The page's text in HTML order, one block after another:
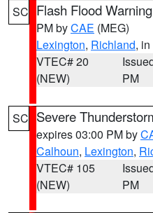
SC Flash Flood Warning
PM byCAE (MEG)
Lexington, Richland,
VTEC# 20
(NEW)
PM
SC Severe
expires 03:00 PM by
Calhoun, Lexington,
VTEC# 105
(NEW)
PM